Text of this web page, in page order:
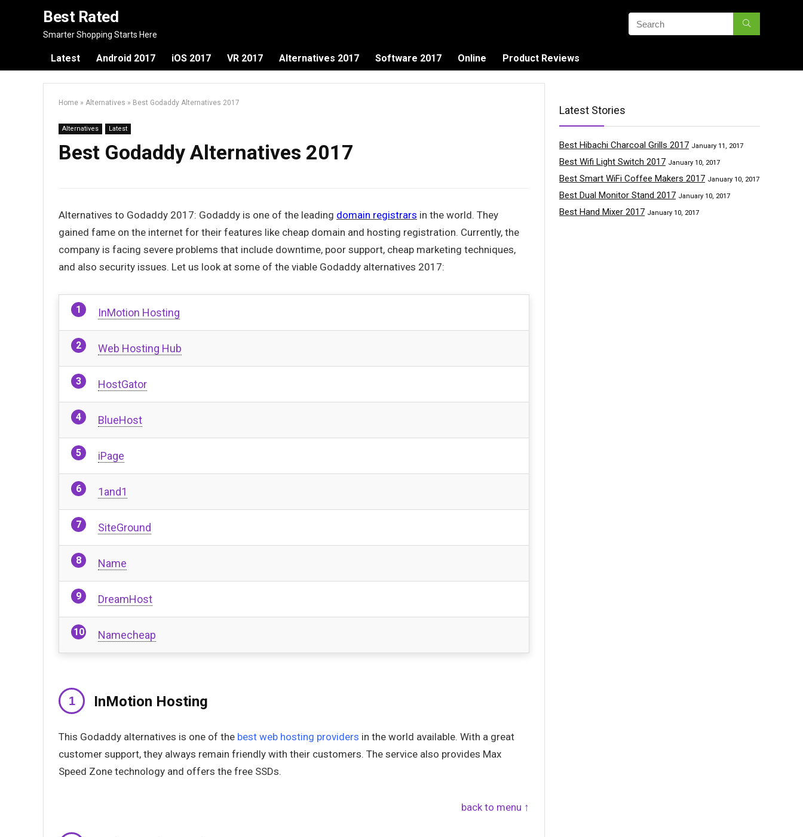
Best Rated
Smarter Shopping Starts Here
Latest Android 2017 iOS 2017 VR 2017 Alternatives 2017 Software 2017 Online Product Reviews
Home » Alternatives » Best Godaddy Alternatives 2017
Alternatives Latest
Best Godaddy Alternatives 2017
Alternatives to Godaddy 2017: Godaddy is one of the leading domain registrars in the world. They
gained fame on the internet for their features like cheap domain and hosting registration. Currently, the
company is facing severe problems that include downtime, poor support, cheap marketing techniques,
and also security issues. Let us look at some of the viable Godaddy alternatives 2017:
InMotion Hosting
Web Hosting Hub
HostGator
BlueHost
iPage
1and1
SiteGround
Name
DreamHost
Namecheap
InMotion Hosting
This Godaddy alternatives is one of the best web hosting providers in the world available. With a great
customer support, they always remain friendly with their customers. The service also provides Max
Speed Zone technology and offers the free SSDs.
back to menu ↑
Latest Stories
Best Hibachi Charcoal Grills 2017 January 11, 2017
Best Wifi Light Switch 2017 January 10, 2017
Best Smart WiFi Coffee Makers 2017 January 10, 2017
Best Dual Monitor Stand 2017 January 10, 2017
Best Hand Mixer 2017 January 10, 2017